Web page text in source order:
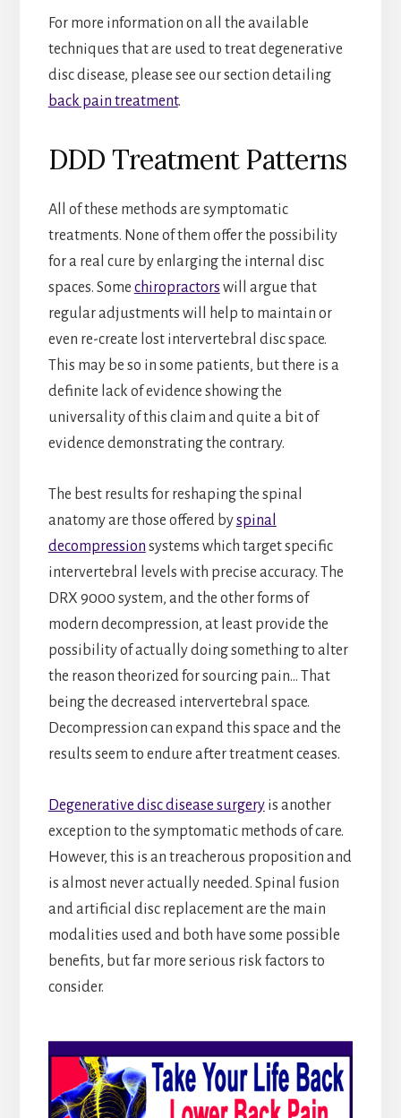
For more information on all the available
techniques that are used to treat degenerative
disc disease, please see our section detailing
back pain treatment.
DDD Treatment Patterns
All of these methods are symptomatic
treatments. None of them offer the possibility
for a real cure by enlarging the internal disc
spaces. Some chiropractors will argue that
regular adjustments will help to maintain or
even re-create lost intervertebral disc space.
This may be so in some patients, but there is a
definite lack of evidence showing the
universality of this claim and quite a bit of
evidence demonstrating the contrary.
The best results for reshaping the spinal
anatomy are those offered byspinal
decompression systems which target specific
intervertebral levels with precise accuracy. The
DRX 9000 system, and the other forms of
modern decompression, at least provide the
possibility of actually doing something to alter
the reason theorized for sourcing pain… That
being the decreased intervertebral space.
Decompression can expand this space and the
results seem to endure after treatment ceases.
Degenerative disc disease surgeryis another
exception to the symptomatic methods of care.
However, this is an treacherous proposition and
is almost never actually needed. Spinal fusion
and artificial disc replacement are the main
modalities used and both have some possible
benefits, but far more serious risk factors to
consider.